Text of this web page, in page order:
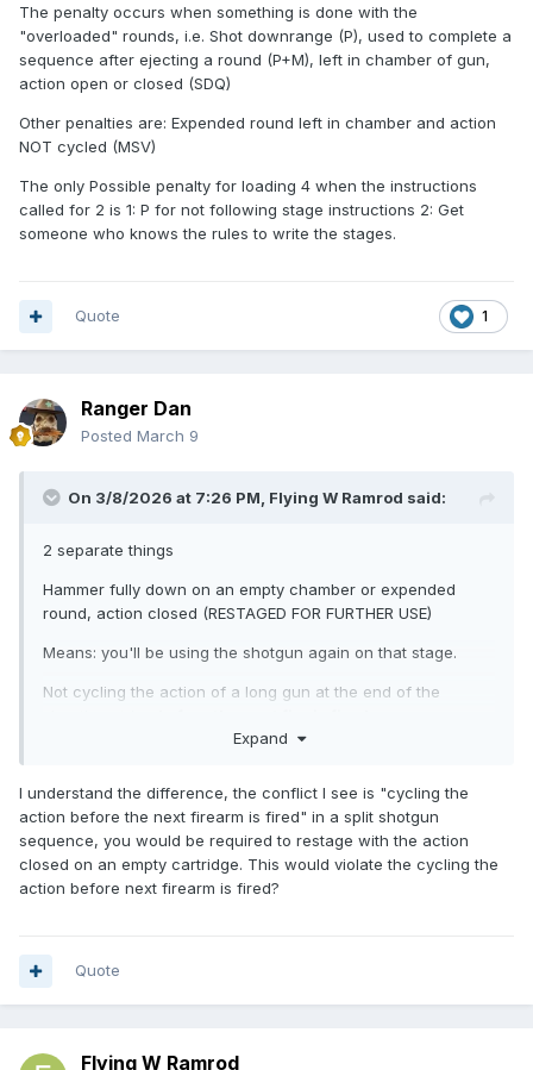
range operations-Shotgun will be CLEARED and discarded,
etc, and Shotgun is safe to leave the shooter's hands
EMPTY. Page 19
The shooter was not going to use the shotgun later, so it
The penalty occurs when something is done with the
"overloaded" rounds, i.e. Shot downrange (P), used to complete a
sequence after ejecting a round (P+M), left in chamber of gun,
action open or closed (SDQ)
Other penalties are: Expended round left in chamber and action
NOT cycled (MSV)
The only Possible penalty for loading 4 when the instructions
called for 2 is 1: P for not following stage instructions 2: Get
someone who knows the rules to write the stages.
1
Quote
Ranger Dan
Posted March 9
On 3/8/2026 at 7:26 PM, Flying W Ramrod said:
2 separate things
Hammer fully down on an empty chamber or expended
round, action closed (RESTAGED FOR FURTHER USE)
Means: you'll be using the shotgun again on that stage.
Not cycling the action of a long gun at the end of the
There is no conflict because there are different scenarios
for these rules.
Expand
I understand the difference, the conflict I see is "cycling the
action before the next firearm is fired" in a split shotgun
sequence, you would be required to restage with the action
closed on an empty cartridge. This would violate the cycling the
action before next firearm is fired?
Quote
Flying W Ramrod